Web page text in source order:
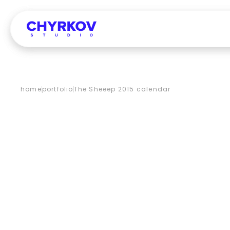
homeportfolioThe Sheeep 2015 calendar